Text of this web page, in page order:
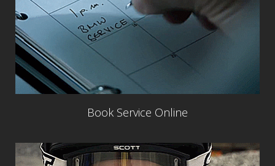
Book Service Online